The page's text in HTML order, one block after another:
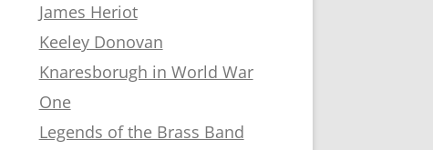
James Heriot
Keeley Donovan
Knaresborugh in World War
One
Legends of the Brass Band